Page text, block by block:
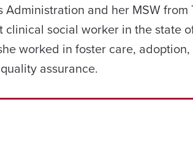
and her MSW from
social worker in the state
worked in foster care,
assurance.